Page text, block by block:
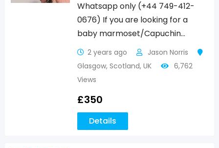
Whatsapp only (+44 749-412-
0676) If you are looking for a
baby marmoset/Capuchin…
2 years ago
Jason Norris
Glasgow, Scotland, UK
6,762
Views
£350
Details